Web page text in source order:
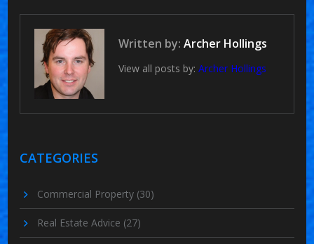
Written by:Archer Hollings
View all posts by:Archer Hollings
CATEGORIES
Commercial Property (30)
Real Estate Advice (27)